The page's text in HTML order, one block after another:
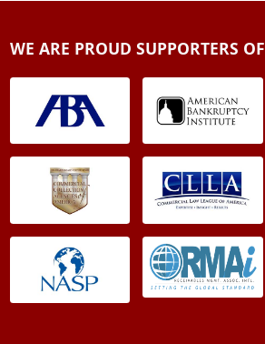
WE ARE PROUD SUPPORTERS OF